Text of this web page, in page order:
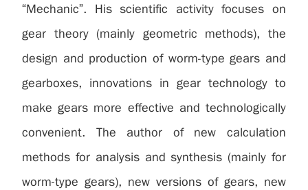
“Mechanic”. His scientific activity focuses on
gear theory (mainly geometric methods), the
design and production of worm-type gears and
gearboxes, innovations in gear technology to
make gears more effective and technologically
convenient. The author of new calculation
methods for analysis and synthesis (mainly for
worm-type gears), new versions of gears, new